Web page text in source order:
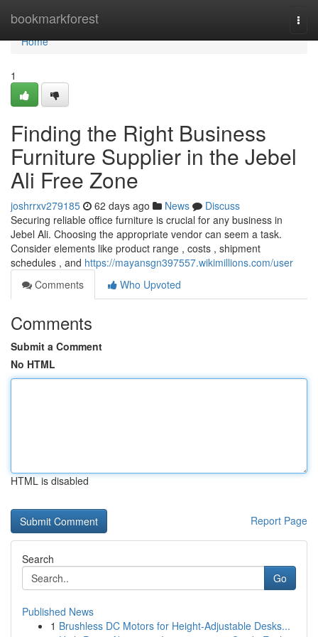
bookmarkforest
Home
Home
1
Finding the Right Business
Furniture Supplier in the Jebel
Ali Free Zone
joshrrxv279185 62 days ago News
Discuss
Securing reliable office furniture is crucial for any business in
Jebel Ali. Choosing the appropriate vendor can seem a task.
Consider elements like product range , costs , shipment
schedules , and https://mayansgn397557.wikimillions.com/user
Comments
Who Upvoted
Comments
Submit a Comment
No HTML
HTML is disabled
Report Page
Search
Go
Published News
1 Brushless DC Motors for Height-Adjustable Desks...